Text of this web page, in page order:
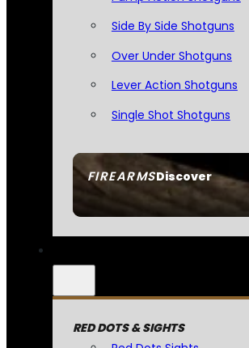
FIREARMSDiscover
Side By Side Shotguns
Over Under Shotguns
Lever Action Shotguns
Single Shot Shotguns
RED DOTS & SIGHTS